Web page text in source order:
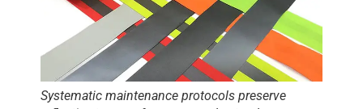
Systematic maintenance protocols preserve